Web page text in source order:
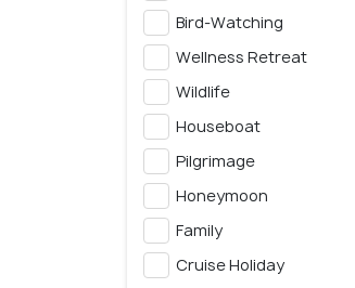
Bird-Watching
Wellness Retreat
Wildlife
Houseboat
Pilgrimage
Honeymoon
Family
Cruise Holiday